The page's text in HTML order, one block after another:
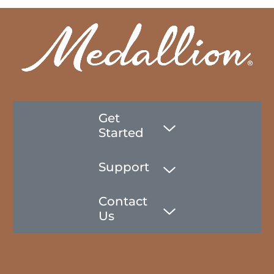
Get
Started
Support
Contact
Us